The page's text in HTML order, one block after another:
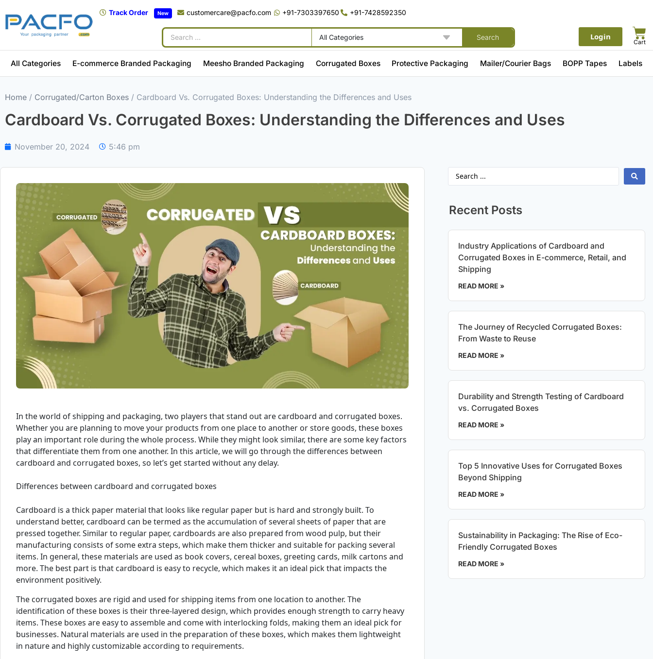
Track Order New customercare@pacfo.com +91-7303397650 +91-7428592350
Search Login
Cart
All Categories E-commerce Branded Packaging Meesho Branded Packaging Corrugated Boxes Protective Packaging Mailer/Courier Bags BOPP Tapes Labels
Home / Corrugated/Carton Boxes / Cardboard Vs. Corrugated Boxes: Understanding the Differences and Uses
Cardboard Vs. Corrugated Boxes: Understanding the Differences and Uses
November 20, 2024 5:46 pm
In the world of shipping and packaging, two players that stand out are cardboard and corrugated boxes.
Whether you are planning to move your products from one place to another or store goods, these boxes
play an important role during the whole process. While they might look similar, there are some key factors
that differentiate them from one another. In this article, we will go through the differences between
cardboard and corrugated boxes, so let’s get started without any delay.
Differences between cardboard and corrugated boxes
Cardboard is a thick paper material that looks like regular paper but is hard and strongly built. To
understand better, cardboard can be termed as the accumulation of several sheets of paper that are
pressed together. Similar to regular paper, cardboards are also prepared from wood pulp, but their
manufacturing consists of some extra steps, which make them thicker and suitable for packing several
items. In general, these materials are used as book covers, cereal boxes, greeting cards, milk cartons and
more. The best part is that cardboard is easy to recycle, which makes it an ideal pick that impacts the
environment positively.
The corrugated boxes are rigid and used for shipping items from one location to another. The
identification of these boxes is their three-layered design, which provides enough strength to carry heavy
items. These boxes are easy to assemble and come with interlocking folds, making them an ideal pick for
businesses. Natural materials are used in the preparation of these boxes, which makes them lightweight
in nature and highly customizable according to requirements.
Recent Posts
Industry Applications of Cardboard and
Corrugated Boxes in E-commerce, Retail, and
Shipping
READ MORE »
The Journey of Recycled Corrugated Boxes:
From Waste to Reuse
READ MORE »
Durability and Strength Testing of Cardboard
vs. Corrugated Boxes
READ MORE »
Top 5 Innovative Uses for Corrugated Boxes
Beyond Shipping
READ MORE »
Sustainability in Packaging: The Rise of Eco-
Friendly Corrugated Boxes
READ MORE »